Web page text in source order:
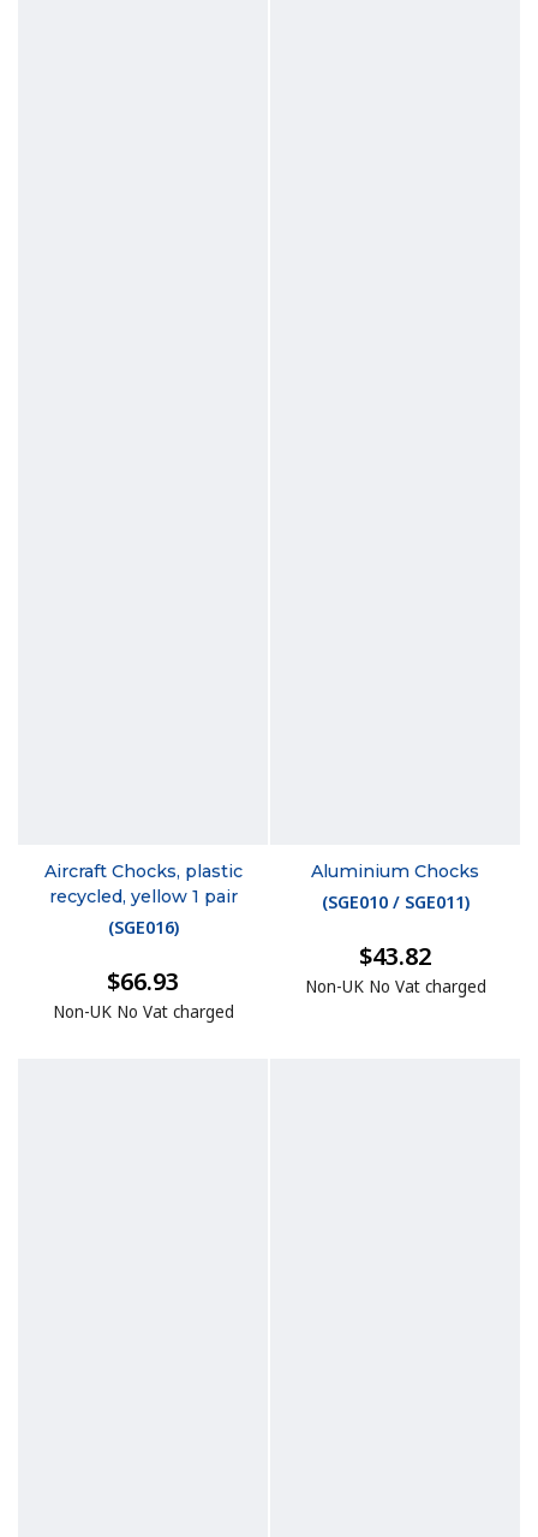
Aircraft Chocks, plastic
recycled, yellow 1 pair
(SGE016)
$66.93
Non-UK No Vat charged
Aluminium Chocks
(SGE010 / SGE011)
$43.82
Non-UK No Vat charged